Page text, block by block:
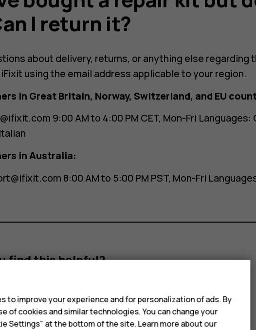
I return it?
about delivery, returns, or anything else regarding
using the email address applicable to your region.
in Great Britain, Norway, Switzerland, and EU
9:00 AM to 4:00 PM CET, Mon-Fri Languages:
in Australia:
8:00 AM to 5:00 PM PST, Mon-Fri
find this helpful?
to improve your experience and for personalization of ads. By
of cookies and similar technologies. You can change your
Settings" at the bottom of the site. Learn more about our